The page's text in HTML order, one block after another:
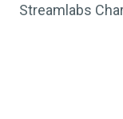
Streamlabs